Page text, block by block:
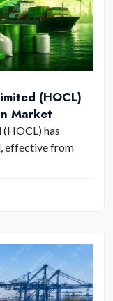
(HOCL)
Market
has
effective from